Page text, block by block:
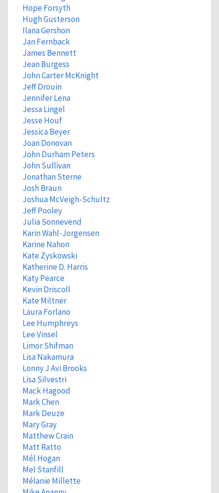
Hope Forsyth
Hugh Gusterson
Ilana Gershon
Jan Fernback
James Bennett
Jean Burgess
John Carter McKnight
Jeff Drouin
Jennifer Lena
Jessa Lingel
Jesse Houf
Jessica Beyer
Joan Donovan
John Durham Peters
John Sullivan
Jonathan Sterne
Josh Braun
Joshua McVeigh-Schultz
Jeff Pooley
Julia Sonnevend
Karin Wahl-Jorgensen
Karine Nahon
Kate Zyskowski
Katherine D. Harris
Katy Pearce
Kevin Driscoll
Kate Miltner
Laura Forlano
Lee Humphreys
Lee Vinsel
Limor Shifman
Lisa Nakamura
Lonny J Avi Brooks
Lisa Silvestri
Mack Hagood
Mark Chen
Mark Deuze
Mary Gray
Matthew Crain
Matt Ratto
Mél Hogan
Mel Stanfill
Mélanie Millette